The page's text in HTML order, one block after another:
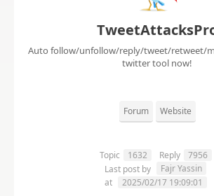
Auto follow/unfollow/reply/tweet/retweet/
twitter tool now!
Forum Website
Topic 1632 Reply
7956
Last post by
Fajr Yassin
at
2025/02/17 19:09:01